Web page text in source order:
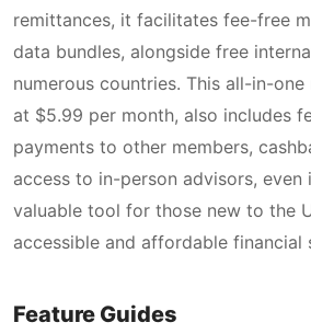
remittances, it facilitates fee-free
data bundles, alongside free
numerous countries. This all-in-
at $5.99 per month, also includes
payments to other members,
access to in-person advisors, even
valuable tool for those new to the
accessible and affordable financial
Feature Guides